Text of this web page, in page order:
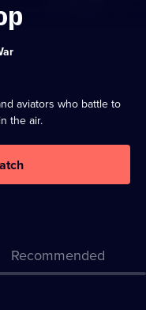
aviators who battle to
the air.
Recommended